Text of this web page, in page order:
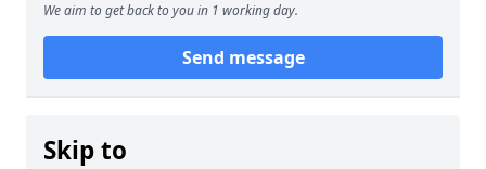
We aim to get back to you in 1 working day.
Send message
Skip to